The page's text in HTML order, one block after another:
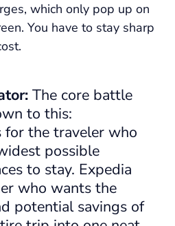
which only pop up on
You have to stay sharp
The core battle
to this:
for the traveler who
possible
to stay. Expedia
who wants the
potential savings of